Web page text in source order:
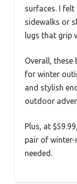
surfaces. I
sidewalks or
lugs that grip
Overall,
for winter
and stylish
outdoor
Plus, at
pair of
needed.